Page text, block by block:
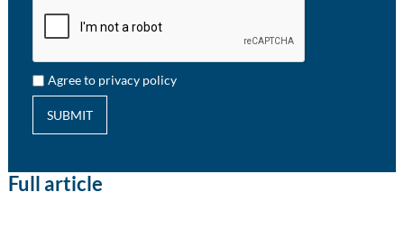
Agree to privacy policy
SUBMIT
Full article